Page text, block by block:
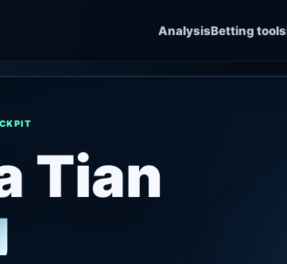
AnalysisBetting tools
Tian